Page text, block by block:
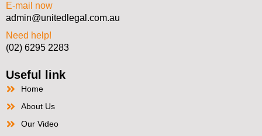
E-mail now
admin@unitedlegal.com.au
Need help!
(02) 6295 2283
Useful link
Home
About Us
Our Video